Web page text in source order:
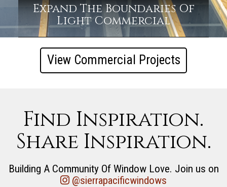
Expand The Boundaries Of
Light Commercial
View Commercial Projects
Find Inspiration.
Share Inspiration.
Building A Community Of Window Love. Join us on
@sierrapacificwindows